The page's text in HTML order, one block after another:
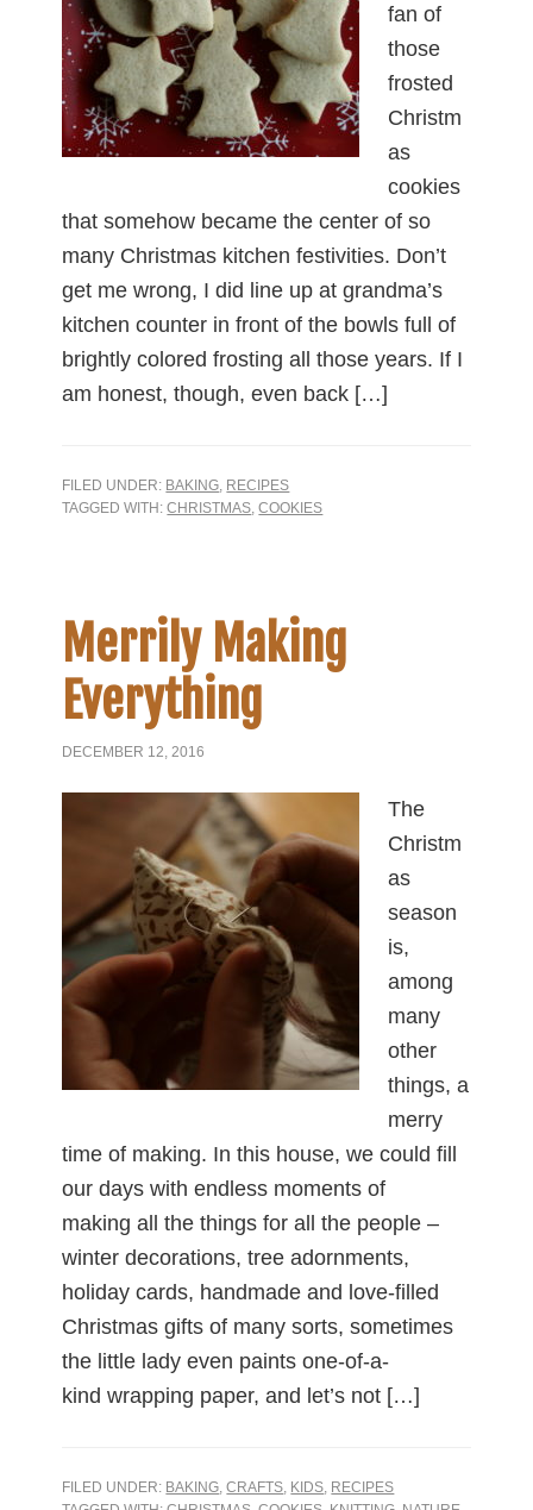
fan of
those
frosted
Christm
as
cookies
that somehow became the center of so
many Christmas kitchen festivities. Don’t
get me wrong, I did line up at grandma’s
kitchen counter in front of the bowls full of
brightly colored frosting all those years. If I
am honest, though, even back […]
FILED UNDER: BAKING, RECIPES
TAGGED WITH:CHRISTMAS,COOKIES
Merrily Making
Everything
DECEMBER 12, 2016
The
Christm
as
season
is,
among
many
other
things, a
merry
time of making. In this house, we could fill
our days with endless moments of
making all the things for all the people –
winter decorations, tree adornments,
holiday cards, handmade and love-filled
Christmas gifts of many sorts, sometimes
the little lady even paints one-of-a-
kind wrapping paper, and let’s not […]
FILED UNDER: BAKING,CRAFTS, KIDS, RECIPES